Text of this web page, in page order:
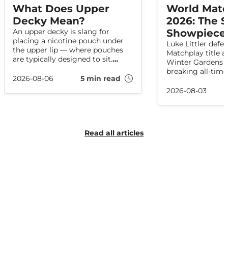
Read all articles
What Does Upper
Decky Mean?
An upper decky is slang for
placing a nicotine pouch under
the upper lip — where pouches
are typically designed to sit.
where it came from, and how
2026-08-06 5 min read
World
2026: The
Luke Littler
Matchplay title
Winter Gardens
breaking all-
full recap of the
2026-08-03